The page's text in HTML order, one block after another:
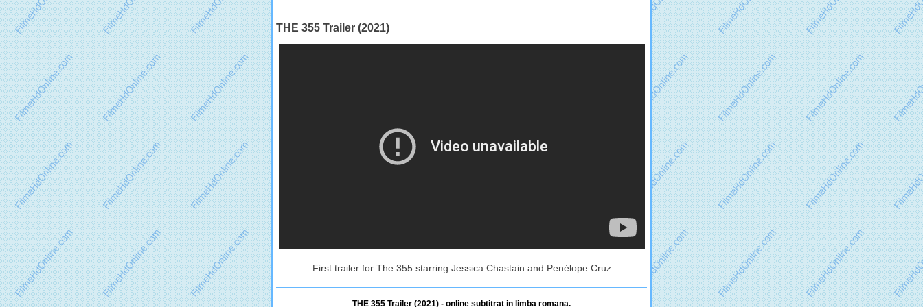
THE 355 Trailer (2021)
First trailer for The 355 starring Jessica Chastain and Penélope Cruz
THE 355 Trailer (2021) - online subtitrat in limba romana.